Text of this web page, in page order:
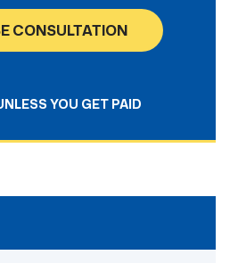
CONSULTATION
YOU GET PAID